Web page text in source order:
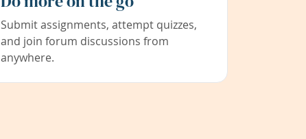
Submit assignments, attempt quizzes,
and join forum discussions from
anywhere.